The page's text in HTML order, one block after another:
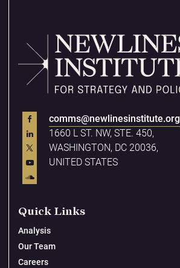
comms@newlinesinstitute.org
1660 L ST. NW, STE. 450,
WASHINGTON, DC 20036,
UNITED STATES
Quick Links
Analysis
Our Team
Careers